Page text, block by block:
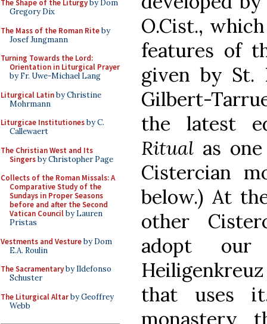
The Shape of the Liturgyby Dom
Gregory Dix
The Mass of the Roman Riteby
Josef Jungmann
Turning Towards the Lord:
Orientation in Liturgical Prayer
by Fr. Uwe-Michael Lang
Liturgical Latinby Christine
Mohrmann
Liturgicae Institutionesby C.
Callewaert
The Christian West and Its
Singersby Christopher Page
Collects of the Roman Missals: A
Comparative Study of the
Sundays in Proper Seasons
before and after the Second
Vatican Councilby Lauren
Pristas
Vestments and Vestureby Dom
E.A. Roulin
The Sacramentaryby Ildefonso
Schuster
The Liturgical Altarby Geoffrey
Webb
O.Cist.,
features of
given by
Gilbert-
the latest
Ritual as
Cistercian
below.) At
other
adopt
that uses
monastery